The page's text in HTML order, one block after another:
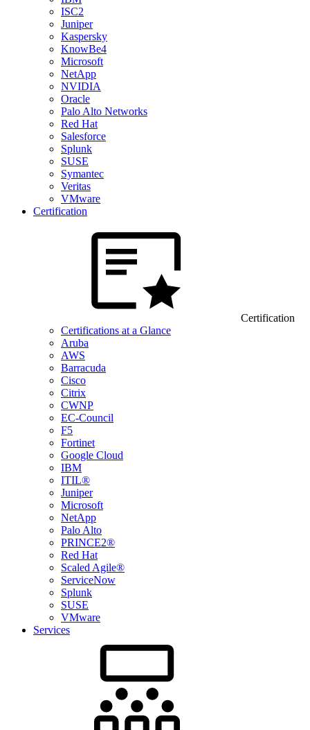
ISC2
Juniper
Kaspersky
KnowBe4
Microsoft
NetApp
NVIDIA
Oracle
Palo Alto Networks
Red Hat
Salesforce
Splunk
SUSE
Symantec
Veritas
VMware
Certification
Certification
Certifications at a Glance
Aruba
AWS
Barracuda
Cisco
Citrix
CWNP
EC-Council
F5
Fortinet
Google Cloud
IBM
ITIL®
Juniper
Microsoft
NetApp
Palo Alto
PRINCE2®
Red Hat
Scaled Agile®
ServiceNow
Splunk
SUSE
VMware
Services